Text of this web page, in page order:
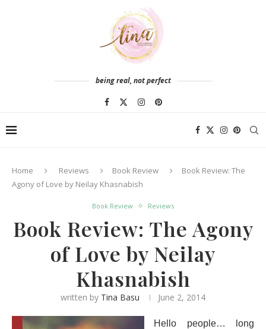
being real, not perfect
Home Reviews Book Review
Book Review: The
Agony of Love by Neilay Khasnabish
Book Review Reviews
Book Review: The Agony
of Love by Neilay
Khasnabish
written by Tina Basu June 2, 2014
Hello people… long